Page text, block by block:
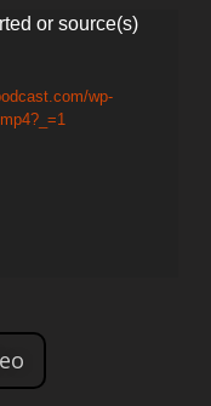
or source(s)
wp-